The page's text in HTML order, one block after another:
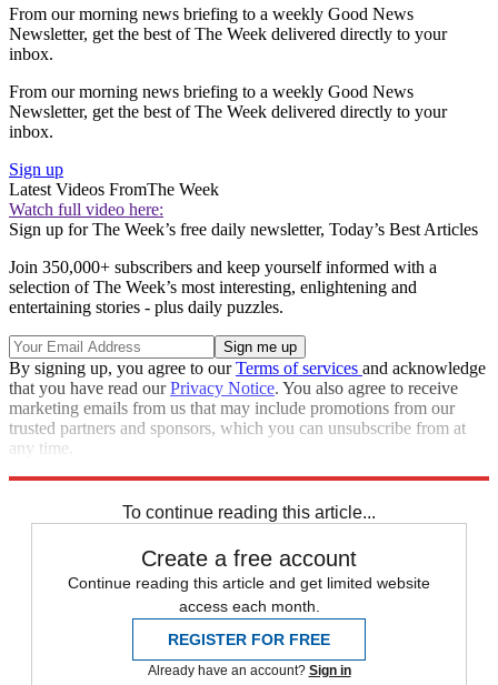
From our morning news briefing to a weekly Good News
Newsletter, get the best of The Week delivered directly to your
inbox.
From our morning news briefing to a weekly Good News
Newsletter, get the best of The Week delivered directly to your
inbox.
Sign up
Latest Videos FromThe Week
Watch full video here:
Sign up for The Week’s free daily newsletter, Today’s Best Articles
Join 350,000+ subscribers and keep yourself informed with a
selection of The Week’s most interesting, enlightening and
entertaining stories - plus daily puzzles.
By signing up, you agree to ourTerms of services and acknowledge
that you have read ourPrivacy Notice. You also agree to receive
marketing emails from us that may include promotions from our
trusted partners and sponsors, which you can unsubscribe from at
any time.
To continue reading this article...
Create a free account
Continue reading this article and get limited website
access each month.
REGISTER FOR FREE
Already have an account? Sign in